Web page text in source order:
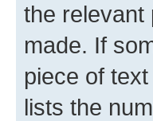
the relevant
made. If
piece of
lists the